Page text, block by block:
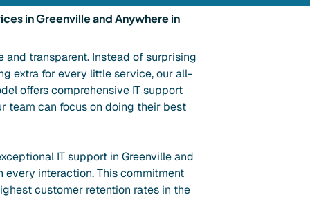
in Greenville and Anywhere in
and transparent. Instead of surprising
extra for every little service, our all-
offers comprehensive IT support
team can focus on doing their best
IT support in Greenville and
interaction. This commitment
customer retention rates in the